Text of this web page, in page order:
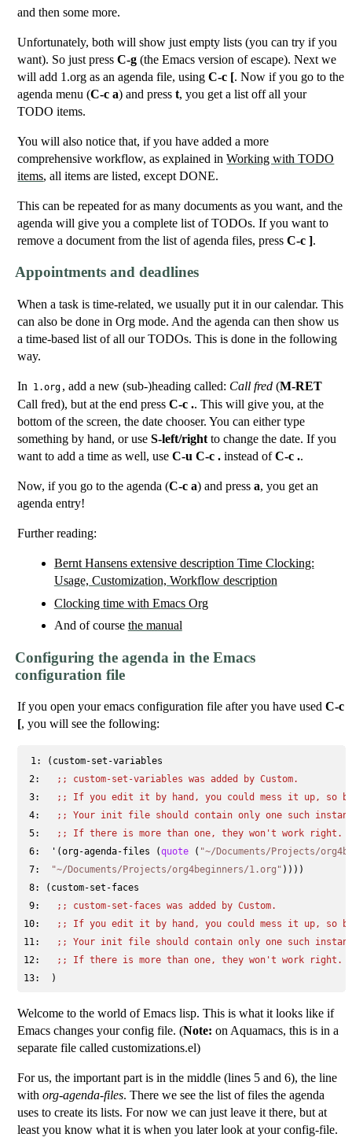
and then some more.
Unfortunately, both will show just empty lists (you can try if you
want). So just pressC-g (the Emacs version of escape). Next we
will add 1.org as an agenda file, usingC-c [. Now if you go to the
agenda menu (C-c a) and presst, you get a list off all your
TODO items.
You will also notice that, if you have added a more
comprehensive workflow, as explained inWorking with TODO
items, all items are listed, except DONE.
This can be repeated for as many documents as you want, and the
agenda will give you a complete list of TODOs. If you want to
remove a document from the list of agenda files, pressC-c ].
Appointments and deadlines
When a task is time-related, we usually put it in our calendar. This
can also be done in Org mode. And the agenda can then show us
a time-based list of all our TODOs. This is done in the following
way.
In 1.org , add a new (sub-)heading called: Call fred (M-RET
Call fred), but at the end pressC-c .. This will give you, at the
bottom of the screen, the date chooser. You can either type
something by hand, or useS-left/right to change the date. If you
want to add a time as well, useC-u C-c . instead ofC-c ..
Now, if you go to the agenda (C-c a) and pressa, you get an
agenda entry!
Further reading:
Bernt Hansens extensive description Time Clocking:
Usage, Customization, Workflow description
Clocking time with Emacs Org
And of course the manual
Configuring the agenda in the Emacs
configuration file
If you open your emacs configuration file after you have usedC-c
[, you will see the following:
1:
2:
;;
custom-set-variables was added by Custom.
3:
;;
If you edit it by hand, you could mess it up, so
4:
;; Your init file should contain only one such
5:
;;
If there is more than one, they won't work right.
6:
'(org-agenda-files (quote ( "~/Documents/Projects/
7:
"~/Documents/Projects/org4beginners/1.org"
8:
9:
;;
custom-set-faces was added by Custom.
10:
;;
If you edit it by hand, you could mess it up, so
11:
;; Your init file should contain only one such
12:
;;
If there is more than one, they won't work right.
13:
Welcome to the world of Emacs lisp. This is what it looks like if
Emacs changes your config file. (Note: on Aquamacs, this is in a
separate file called customizations.el)
For us, the important part is in the middle (lines 5 and 6), the line
withorg-agenda-files. There we see the list of files the agenda
uses to create its lists. For now we can just leave it there, but at
least you know what it is when you later look at your config-file.